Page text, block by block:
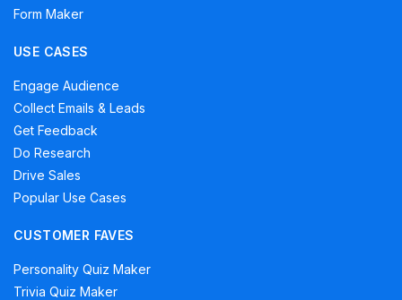
Form Maker
USE CASES
Engage Audience
Collect Emails & Leads
Get Feedback
Do Research
Drive Sales
Popular Use Cases
CUSTOMER FAVES
Personality Quiz Maker
Trivia Quiz Maker